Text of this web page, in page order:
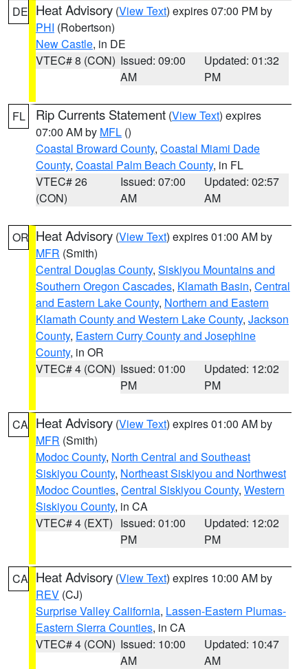
DE Heat Advisory (View Text) expires 07:00 PM by
PHI (Robertson)
New Castle, in DE
VTEC# 8 (CON) Issued: 09:00
AM
Updated: 01:32
PM
FL Rip Currents Statement (View Text) expires
07:00 AM by MFL ()
Coastal Broward County, Coastal Miami Dade
County, Coastal Palm Beach County, in FL
VTEC# 26
(CON)
Issued: 07:00
AM
Updated: 02:57
AM
OR Heat Advisory (View Text) expires 01:00 AM by
MFR (Smith)
Central Douglas County, Siskiyou Mountains and
Southern Oregon Cascades, Klamath Basin, Central
and Eastern Lake County, Northern and Eastern
Klamath County and Western Lake County, Jackson
County, Eastern Curry County and Josephine
County, in OR
VTEC# 4 (CON) Issued: 01:00
PM
Updated: 12:02
PM
CA Heat Advisory (View Text) expires 01:00 AM by
MFR (Smith)
Modoc County, North Central and Southeast
Siskiyou County, Northeast Siskiyou and Northwest
Modoc Counties, Central Siskiyou County, Western
Siskiyou County, in CA
VTEC# 4 (EXT) Issued: 01:00
PM
Updated: 12:02
PM
CA Heat Advisory (View Text) expires 10:00 AM by
REV (CJ)
Surprise Valley California, Lassen-Eastern Plumas-
Eastern Sierra Counties, in CA
VTEC# 4 (CON) Issued: 10:00
AM
Updated: 10:47
AM